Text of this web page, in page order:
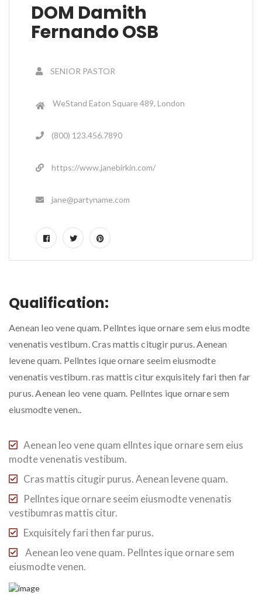
DOM Damith
Fernando OSB
SENIOR PASTOR
WeStand Eaton Square 489, London
(800) 123.456.7890
https://www.janebirkin.com/
jane@partyname.com
Qualification:
Aenean leo vene quam. Pellntes ique ornare sem eius modte
venenatis vestibum. Cras mattis citugir purus. Aenean
levene quam. Pellntes ique ornare seeim eiusmodte
venenatis vestibum. ras mattis citur exquisitely fari then far
purus. Aenean leo vene quam. Pellntes ique ornare sem
eiusmodte venen..
Aenean leo vene quam ellntes ique ornare sem eius
modte venenatis vestibum.
Cras mattis citugir purus. Aenean levene quam.
Pellntes ique ornare seeim eiusmodte venenatis
vestibumras mattis citur.
Exquisitely fari then far purus.
Aenean leo vene quam. Pellntes ique ornare sem
eiusmodte venen.